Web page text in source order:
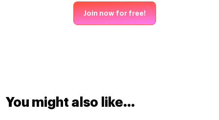
Join now for free!
You might also like...